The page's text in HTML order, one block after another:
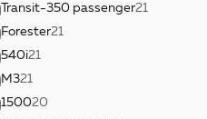
Transit-350 passenger21
Forester21
540i21
M321
150020